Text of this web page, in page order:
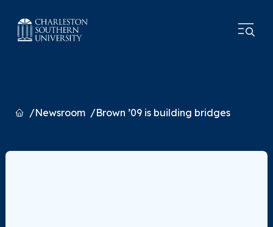
HomeNewsroom Brown ’09 is building bridges